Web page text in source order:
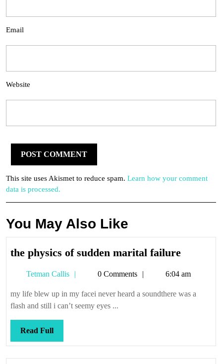
Email
Website
This site uses Akismet to reduce spam. Learn how your comment
data is processed.
You May Also Like
the physics of sudden marital failurethe
of
sudden
Tetman Callis
Tetman0 Comments 6:04 am
my life blew up in my facei never heard a soundthere was a
flash and still i can’t seemy eyes ...
Read FullRead
Full